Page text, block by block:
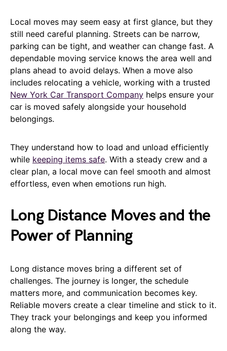
Local moves may seem easy at first glance, but they
still need careful planning. Streets can be narrow,
parking can be tight, and weather can change fast. A
dependable moving service knows the area well and
plans ahead to avoid delays. When a move also
includes relocating a vehicle, working with a trusted
New York Car Transport Company helps ensure your
car is moved safely alongside your household
belongings.
They understand how to load and unload efficiently
while keeping items safe. With a steady crew and a
clear plan, a local move can feel smooth and almost
effortless, even when emotions run high.
Long Distance Moves and the
Power of Planning
Long distance moves bring a different set of
challenges. The journey is longer, the schedule
matters more, and communication becomes key.
Reliable movers create a clear timeline and stick to it.
They track your belongings and keep you informed
along the way.